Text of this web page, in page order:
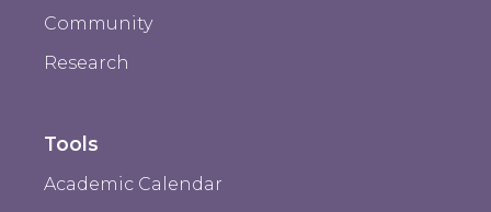
Community
Research
Tools
Academic Calendar